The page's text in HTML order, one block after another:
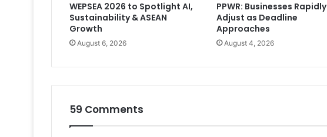
WEPSEA 2026 to Spotlight AI,
Sustainability & ASEAN
Growth
August 6, 2026
PPWR: Businesses Rapidly
Adjust as Deadline
Approaches
August 4, 2026
59 Comments